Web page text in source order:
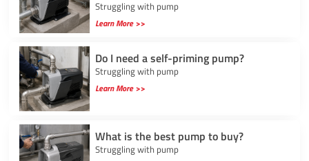
Struggling with pump
Learn More >>
Do I need a self-priming pump?
Struggling with pump
Learn More >>
What is the best pump to buy?
Struggling with pump